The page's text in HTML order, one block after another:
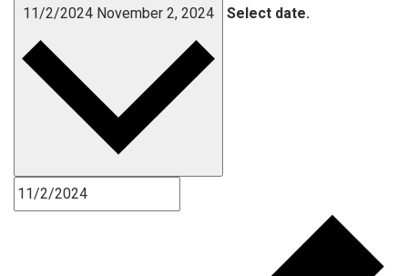
11/2/2024 November 2, 2024 Select date.